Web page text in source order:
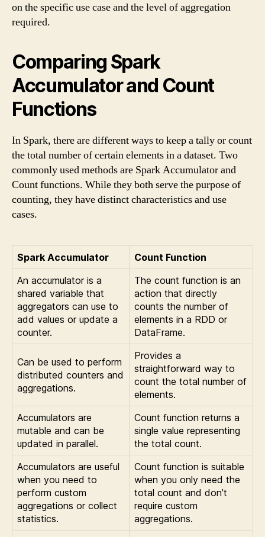
on the specific use case and the level of aggregation
required.
Comparing Spark
Accumulator and Count
Functions
In Spark, there are different ways to keep a tally or count
the total number of certain elements in a dataset. Two
commonly used methods are Spark Accumulator and
Count functions. While they both serve the purpose of
counting, they have distinct characteristics and use
cases.
Spark Accumulator
Count Function
An accumulator is a
shared variable that
aggregators can use to
add values or update a
counter.
The count function is an
action that directly
counts the number of
elements in a RDD or
DataFrame.
Can be used to perform
distributed counters and
aggregations.
Provides a
straightforward way to
count the total number of
elements.
Accumulators are
mutable and can be
updated in parallel.
Count function returns a
single value representing
the total count.
Accumulators are useful
when you need to
perform custom
aggregations or collect
statistics.
Count function is suitable
when you only need the
total count and don’t
require custom
aggregations.